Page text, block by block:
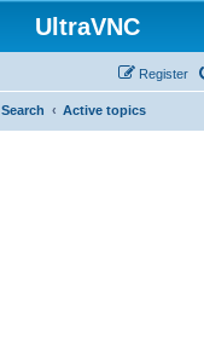
UltraVNC
Register
Search Active topics